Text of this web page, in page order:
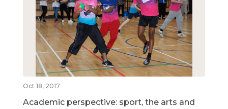
Oct 18, 2017
Academic perspective: sport, the arts and